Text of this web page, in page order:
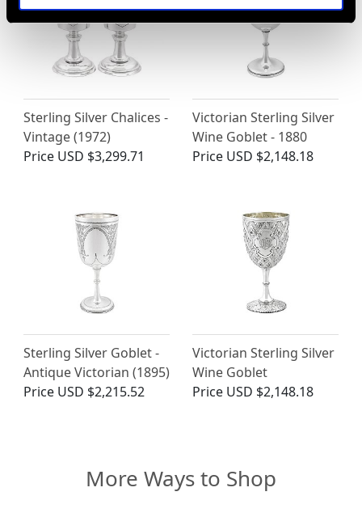
Sterling Silver Chalices -
Vintage (1972)
Price USD $3,299.71
Victorian Sterling Silver
Wine Goblet - 1880
Price USD $2,148.18
Sterling Silver Goblet -
Antique Victorian (1895)
Price USD $2,215.52
Victorian Sterling Silver
Wine Goblet
Price USD $2,148.18
More Ways to Shop